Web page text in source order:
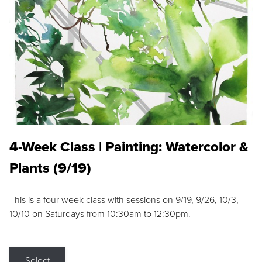
4-Week Class | Painting: Watercolor &
Plants (9/19)
This is a four week class with sessions on 9/19, 9/26, 10/3,
10/10 on Saturdays from 10:30am to 12:30pm.